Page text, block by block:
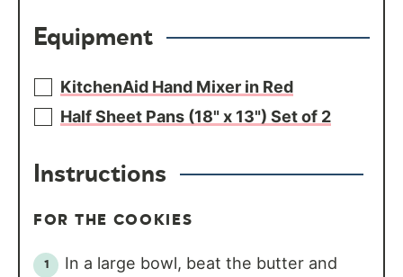
Equipment
KitchenAid Hand Mixer in Red
Half Sheet Pans (18" x 13") Set of 2
Instructions
FOR THE COOKIES
In a large bowl, beat the butter and